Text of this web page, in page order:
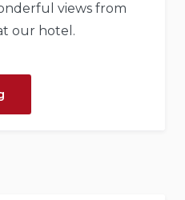
views from
our hotel.
Through